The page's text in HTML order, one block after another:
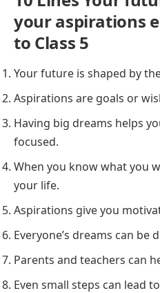
your aspirations
to Class 5
Your future is shaped by
Aspirations are goals or
Having big dreams helps
focused.
When you know what you
your life.
Aspirations give you
Everyone’s dreams can be
Parents and teachers can
Even small steps can lead